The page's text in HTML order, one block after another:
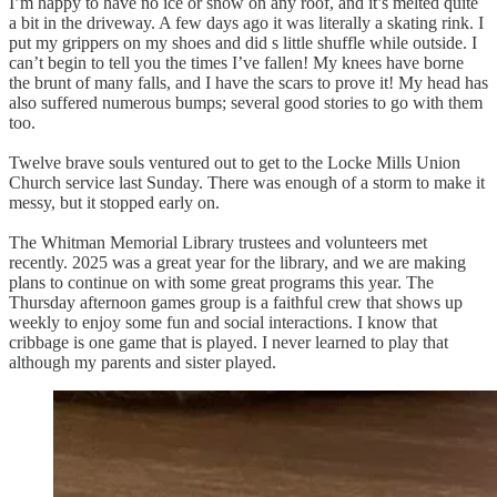
a bit in the driveway. A few days ago it was literally a skating rink. I
put my grippers on my shoes and did s little shuffle while outside. I
can’t begin to tell you the times I’ve fallen! My knees have borne
the brunt of many falls, and I have the scars to prove it! My head has
also suffered numerous bumps; several good stories to go with them
too.
Twelve brave souls ventured out to get to the Locke Mills Union
Church service last Sunday. There was enough of a storm to make it
messy, but it stopped early on.
The Whitman Memorial Library trustees and volunteers met
recently. 2025 was a great year for the library, and we are making
plans to continue on with some great programs this year. The
Thursday afternoon games group is a faithful crew that shows up
weekly to enjoy some fun and social interactions. I know that
cribbage is one game that is played. I never learned to play that
although my parents and sister played.